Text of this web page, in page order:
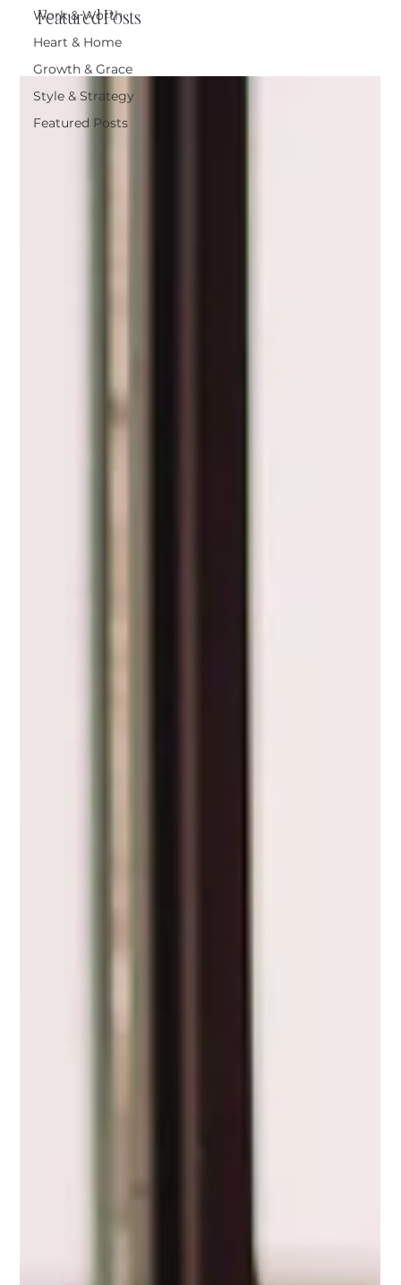
Work & Worth
Heart & Home
Growth & Grace
Style & Strategy
Featured Posts
Featured Posts